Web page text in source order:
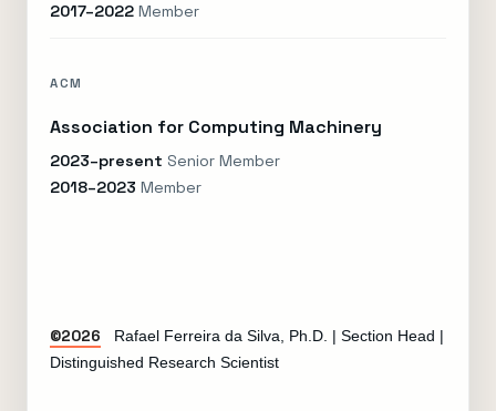
2017–2022 Member
ACM
Association for Computing Machinery
2023–present Senior Member
2018–2023 Member
©2026
Rafael Ferreira da Silva, Ph.D. | Section Head |
Distinguished Research Scientist